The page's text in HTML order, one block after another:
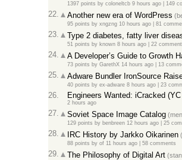
1397 points by coloneltcb 9 hours ago| 149
22. Another new era of WordPress
95 points by xngzng 10 hours ago| 81
23. Type 2 diabetes, fatty liver
51 points by known 8 hours ago| 22
24. A Developer’s Guide to Growth
73 points by GarethX 14 hours ago| 13
25. Adware Bundler IronSource
40 points by ex-adware 8 hours ago| 23
26. Engineers Wanted: iCracked
2 hours ago
27. Soviet Space Image Catalog
129 points by benbreen 12 hours ago| 25
28. IRC History by Jarkko Oikarinen
88 points by of 11 hours ago| 58 comments
29. The Philosophy of Digital Art